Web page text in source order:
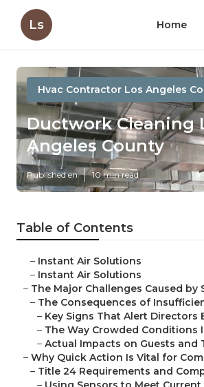
Ls Home
Hvac Contractor Los Angeles
Ductwork Cleaning
Angeles County
Published en 10 min read
Table of Contents
– Instant Air Solutions
– Instant Air Solutions
– The Major Challenges Caused by
– The Consequences of
– Key Signs That Alert Directors
– The Way Crowded Conditions
– Actual Impacts on Guests and
– Why Quick Action Is Vital for
– Title 24 Requirements and